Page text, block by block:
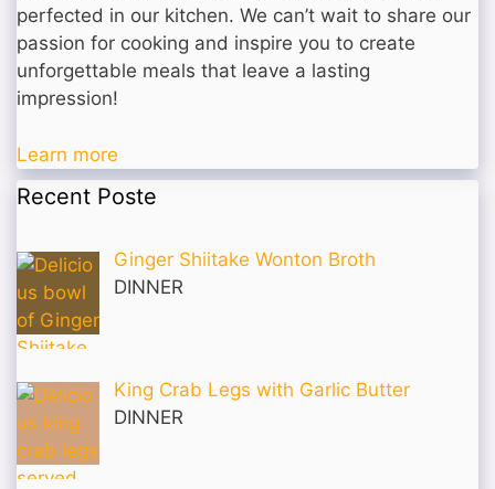
perfected in our kitchen. We can’t wait to share our
passion for cooking and inspire you to create
unforgettable meals that leave a lasting
impression!
Learn more
Recent Poste
Ginger Shiitake Wonton Broth
DINNER
King Crab Legs with Garlic Butter
DINNER